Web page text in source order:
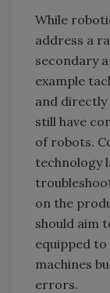
While
address a
secondary
example
and directly
still have
of robots.
technology
on the
should aim
equipped
machines
errors.